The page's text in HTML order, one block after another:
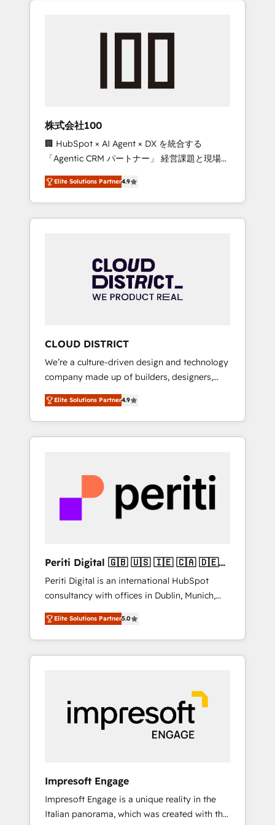
we’ve delivered 500+ HubSpot
inbound and loop marketing, content, and
design scalable strategies that drive
measurable growth. 🌎 Highlights: • 10+ years
as a HubSpot partner. • 2023 Impact Awards:
Platform Migration Excellence. • Top 3 Partner
of the Year LATAM 2022, 2023, 2024, 2025. •
Partner of the Year 2024. • Organizer of
Aliados.ai (AI, marketing & tech global
grow faster, smarter, and with impact.
株式会社100
🏢 HubSpot × AI Agent × DX を統合する
「Agentic CRM パートナー」 経営課題と現場業
務をつなぐAIネイティブ・エージェンシーとし
て、HubSpot Eliteの実装力で顧客フロント業務
を再設計します。 💡 100inc は何をする会社
か？ HubSpotを共通基盤に、AIエージェントを
本のAIネイティブ・エージェンシーです。事業
部・グループ会社・部門が分立する組織で、デ
ータと業務プロセスのサイロ化を、CRMを軸と
ら、GTMの見える化・自動化まで。全Hub統合
運用、データ品質設計、グループ横断のCRM統
合に対応します。 2️⃣ AIエージェント組織構築
営業・マーケティング業務の一部をAIが自律実
行する組織への移行を設計・実装。Breeze・
Claude等をHubSpotと連携させ、役割定義・運
用ルール・成果指標まで含めて設計します。 3️⃣
PMOとして主導。「設定の代行ではなく、設計
の責任」を引き受け、部門横断の統合・浸透・
変革管理を実行します。 ▸ CMS戦略設計・構
Hubで一体提供。 ▸ 既存CRM・MAからの移行
支援：Salesforce・Marketo・Pardot等からの
移行、カスタム設計、履歴データ移行と活用設
計まで。 ▸ AEO対応：ChatGPT・Perplexity等
のAI検索からの流入・引用を前提にコンテンツ
HubSpotアワード受賞・HUGリーダー ✓
以上の導入実績 ✓ HubSpot大百科 出版 CRM・
AI活用に関するご相談、現状整理の壁打ちな
ど、構想段階からお気軽にお問い合わせくださ
Elite Solutions Partner4.9
CLOUD DISTRICT
We’re a culture-driven design and technology
company made up of builders, designers,
and big thinkers. We blend strategy, design,
and development—always fueled by curiosity
—to turn ideas, opportunities, and challenges
into meaningful experiences. To us,
most importantly—simple. That’s why we lean
into bold ideas and shape them into
thoughtful products and strategies that
actually make a difference.
Elite Solutions Partner4.9
Periti Digital 🇬🇧 🇺🇸 🇮🇪 🇨🇦 🇩🇪
🇳🇱 🇵🇹
Periti Digital is an international HubSpot
consultancy with offices in Dublin, Munich,
Rotterdam, Lisbon and New York. 🔎 We are
focused on enhancing revenue-generation
strategies for clients through complete
integration of core business processes and
and results. 🎯 We present a solution-centric
approach and we're focused on HubSpot. We
work with some of HubSpot's most
important customers to generate value from
industries but specialise in the more complex
projects where data migration, AI, and
systems integrations represent key aspects
Elite Solutions Partner5.0
Impresoft Engage
Impresoft Engage is a unique reality in the
Italian panorama, which was created with the